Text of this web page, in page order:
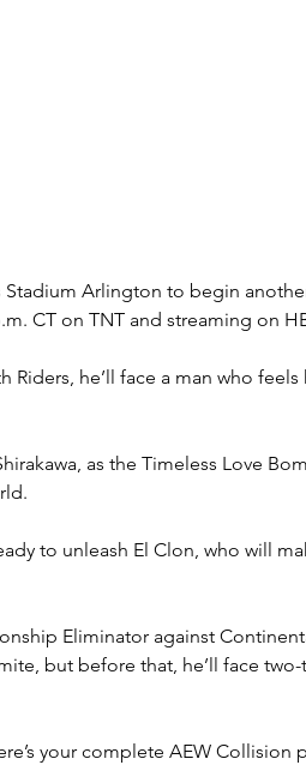
Arlington to begin
CT on TNT and streaming on
he’ll face a man who feels
as the Timeless Love
to unleash El Clon, who will
Eliminator against
but before that, he’ll face
your complete AEW Collision